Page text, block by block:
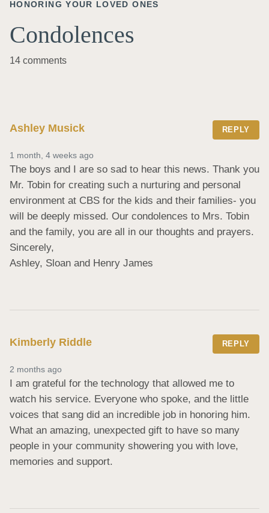
HONORING YOUR LOVED ONES
Condolences
14 comments
Ashley Musick REPLY
1 month, 4 weeks ago
The boys and I are so sad to hear this news. Thank you
Mr. Tobin for creating such a nurturing and personal
environment at CBS for the kids and their families- you
will be deeply missed. Our condolences to Mrs. Tobin
and the family, you are all in our thoughts and prayers.
Sincerely,
Ashley, Sloan and Henry James
Kimberly Riddle REPLY
2 months ago
I am grateful for the technology that allowed me to
watch his service. Everyone who spoke, and the little
voices that sang did an incredible job in honoring him.
What an amazing, unexpected gift to have so many
people in your community showering you with love,
memories and support.